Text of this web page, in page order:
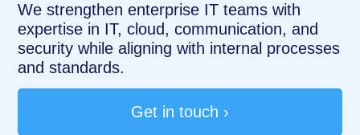
We strengthen enterprise IT teams with
expertise in IT, cloud, communication, and
security while aligning with internal processes
and standards.
Get in touch ›